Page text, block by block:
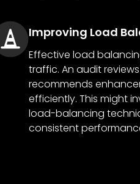
Improving Load
Effective load
traffic. An audit
recommends
efficiently. This might
load-balancing
consistent